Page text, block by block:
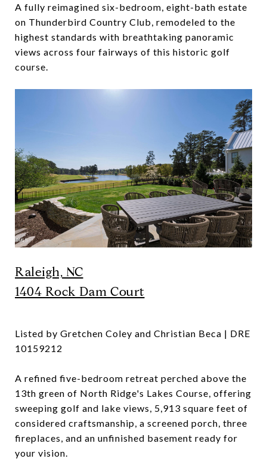
A fully reimagined six-bedroom, eight-bath estate
on Thunderbird Country Club, remodeled to the
highest standards with breathtaking panoramic
views across four fairways of this historic golf
course.
Raleigh, NC
1404 Rock Dam Court
Listed by Gretchen Coley and Christian Beca | DRE
10159212
A refined five-bedroom retreat perched above the
13th green of North Ridge's Lakes Course, offering
sweeping golf and lake views, 5,913 square feet of
considered craftsmanship, a screened porch, three
fireplaces, and an unfinished basement ready for
your vision.